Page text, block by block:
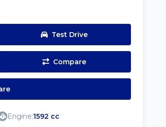
Test Drive
Compare
Engine:1592 cc